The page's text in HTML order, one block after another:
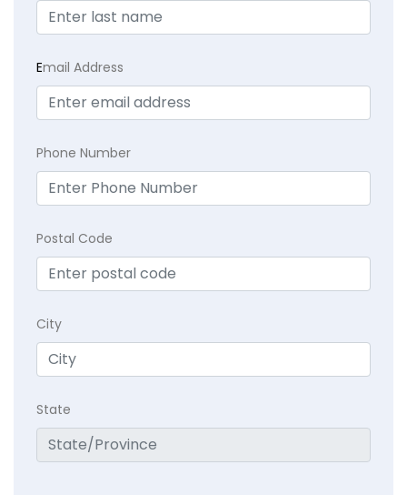
Email Address
Phone Number
Postal Code
City
State